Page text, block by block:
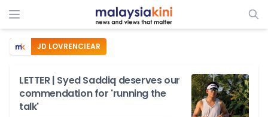
JD LOVRENCIEAR
LETTER | Syed Saddiq deserves our
commendation for 'running the
talk'